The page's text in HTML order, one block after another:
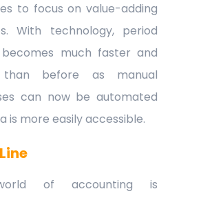
to focus on value-adding
With technology, period
much faster and
than before as manual
can now be automated
is more easily accessible.
of accounting is